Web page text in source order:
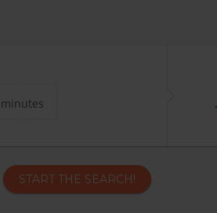
START THE SEARCH!